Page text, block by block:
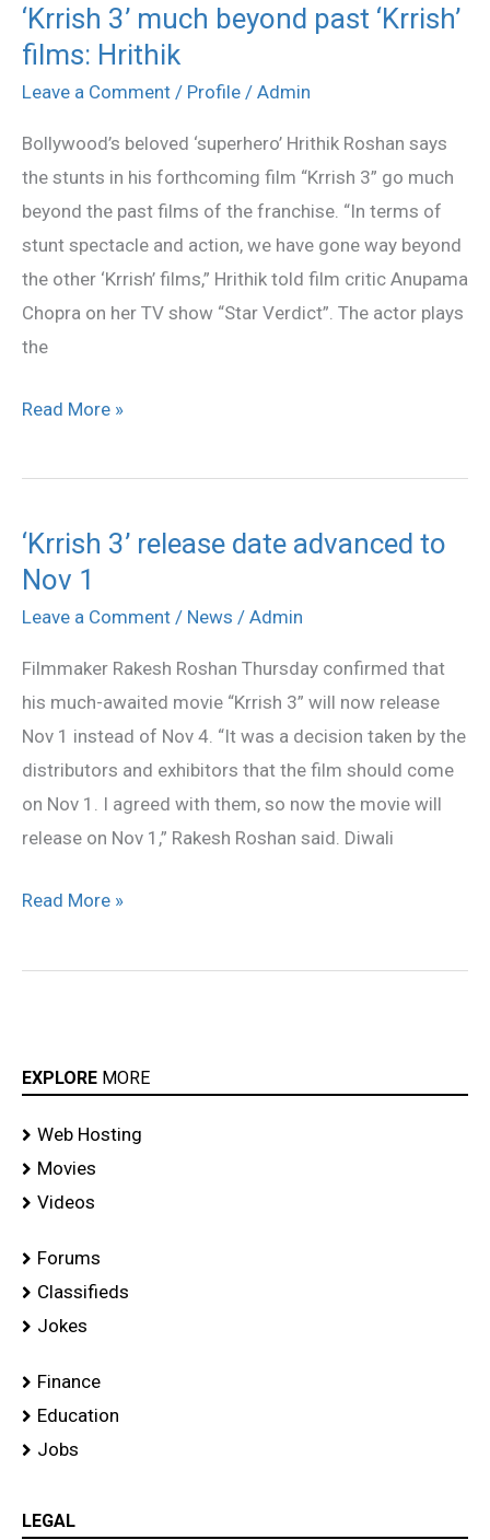
‘Krrish 3’ much beyond past ‘Krrish’
films: Hrithik
Leave a Comment / Profile / Admin
Bollywood’s beloved ‘superhero’ Hrithik Roshan says
the stunts in his forthcoming film “Krrish 3” go much
beyond the past films of the franchise. “In terms of
stunt spectacle and action, we have gone way beyond
the other ‘Krrish’ films,” Hrithik told film critic Anupama
Chopra on her TV show “Star Verdict”. The actor plays
the
‘Krrish
3’
much
past
‘Krrish’
films:
Hrithik
Read More »
‘Krrish 3’ release date advanced to
Nov 1
Leave a Comment / News / Admin
Filmmaker Rakesh Roshan Thursday confirmed that
his much-awaited movie “Krrish 3” will now release
Nov 1 instead of Nov 4. “It was a decision taken by the
distributors and exhibitors that the film should come
on Nov 1. I agreed with them, so now the movie will
release on Nov 1,” Rakesh Roshan said. Diwali
‘Krrish
3’
release
advanced
to
Nov
1
Read More »
EXPLORE MORE
Web Hosting
Movies
Videos
Forums
Classifieds
Jokes
Finance
Education
Jobs
LEGAL